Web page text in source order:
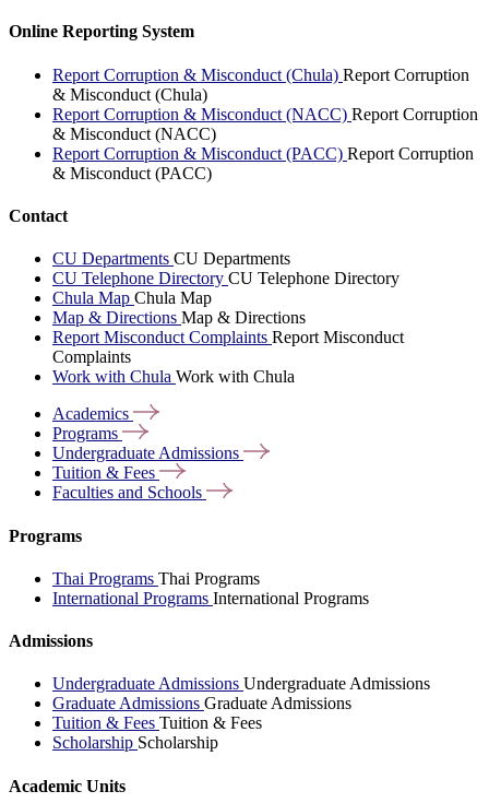
Online Reporting System
Report Corruption & Misconduct (Chula) Report Corruption
& Misconduct (Chula)
Report Corruption & Misconduct (NACC) Report Corruption
& Misconduct (NACC)
Report Corruption & Misconduct (PACC) Report Corruption
& Misconduct (PACC)
Contact
CU Departments CU Departments
CU Telephone Directory CU Telephone Directory
Chula Map Chula Map
Map & Directions Map & Directions
Report Misconduct Complaints Report Misconduct
Complaints
Work with Chula Work with Chula
Academics
Programs
Undergraduate Admissions
Tuition & Fees
Faculties and Schools
Programs
Thai Programs Thai Programs
International Programs International Programs
Admissions
Undergraduate Admissions Undergraduate Admissions
Graduate Admissions Graduate Admissions
Tuition & Fees Tuition & Fees
Scholarship Scholarship
Academic Units